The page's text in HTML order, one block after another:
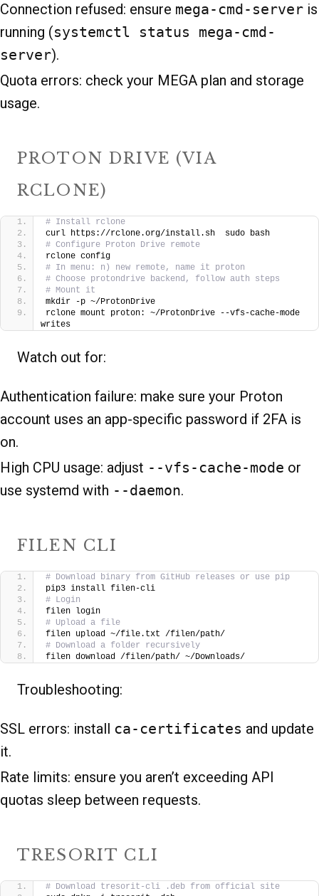
Connection refused: ensure mega-cmd-server is
running (systemctl status mega-cmd-
server).
Quota errors: check your MEGA plan and storage
usage.
PROTON DRIVE (VIA
RCLONE)
# Install rclone
curl https://rclone.org/install.sh  sudo bash
# Configure Proton Drive remote
rclone config
# In menu: n) new remote, name it proton
# Choose protondrive backend, follow auth steps
# Mount it
mkdir -p ~/ProtonDrive
rclone mount proton: ~/ProtonDrive --vfs-cache-mode
writes
Watch out for:
Authentication failure: make sure your Proton
account uses an app-specific password if 2FA is
on.
High CPU usage: adjust --vfs-cache-mode or
use systemd with --daemon.
FILEN CLI
# Download binary from GitHub releases or use pip
pip3 install filen-cli
# Login
filen login
# Upload a file
filen upload ~/file.txt /filen/path/
# Download a folder recursively
filen download /filen/path/ ~/Downloads/
Troubleshooting:
SSL errors: install ca-certificates and update
it.
Rate limits: ensure you aren’t exceeding API
quotas sleep between requests.
TRESORIT CLI
# Download tresorit-cli .deb from official site